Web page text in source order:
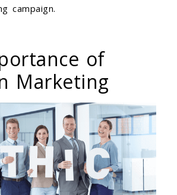
campaign.
of
Marketing